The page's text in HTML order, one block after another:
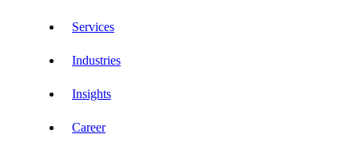
Services
Industries
Insights
Career